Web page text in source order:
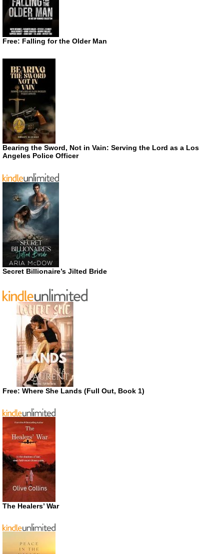
Free: Falling for the Older Man
Bearing the Sword, Not in Vain: Serving the Lord as a Los
Angeles Police Officer
Secret Billionaire’s Jilted Bride
Free: Where She Lands (Full Out, Book 1)
The Healers’ War